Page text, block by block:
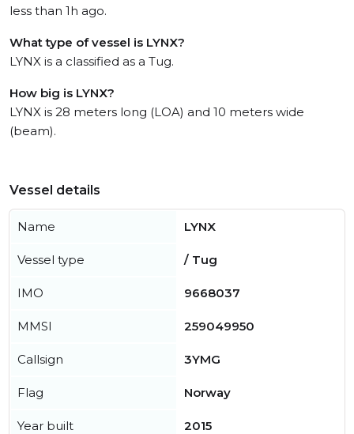
less than 1h ago.
What type of vessel is LYNX?
LYNX is a classified as a Tug.
How big is LYNX?
LYNX is 28 meters long (LOA) and 10 meters wide
(beam).
Vessel details
Name LYNX
Vessel type / Tug
IMO 9668037
MMSI 259049950
Callsign 3YMG
Flag Norway
Year built 2015